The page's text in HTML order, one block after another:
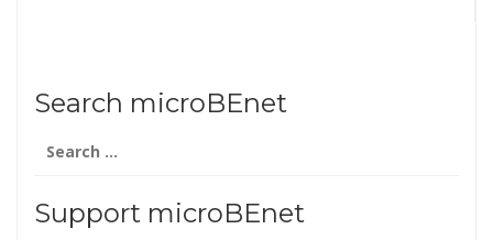
Search microBEnet
for:
Support microBEnet